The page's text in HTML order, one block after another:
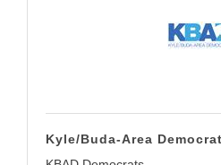
Kyle/Buda-Area